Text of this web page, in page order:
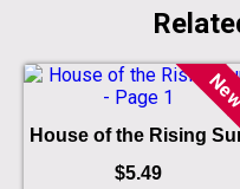
House of the Rising
$5.49